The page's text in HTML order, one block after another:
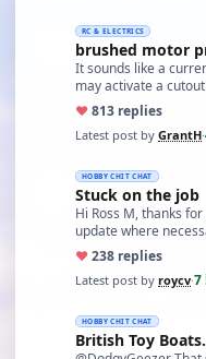
RC & ELECTRICS
brushed motor
It sounds like a
may activate a
♥813 replies
Latest post by GrantH·
HOBBY CHIT CHAT
Stuck on the job
Hi Ross M, thanks
update where
♥238 replies
Latest post by roycv·7
HOBBY CHIT CHAT
British Toy Boats.